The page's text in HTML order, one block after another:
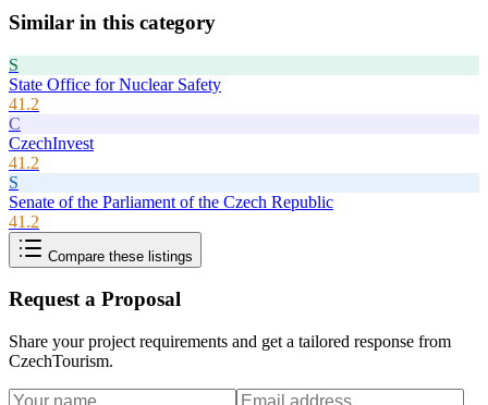
Similar in this category
S
State Office for Nuclear Safety
41.2
C
CzechInvest
41.2
S
Senate of the Parliament of the Czech Republic
41.2
Compare these listings
Request a Proposal
Share your project requirements and get a tailored response from
CzechTourism.